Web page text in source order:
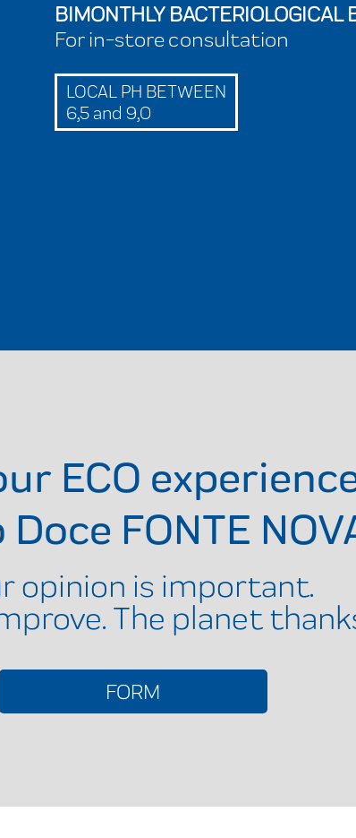
BIMONTHLY BACTERIOLOGICAL
For in-store consultation
LOCAL PH BETWEEN
6,5 and 9,0
ECO
FONTE
opinion is important.
The planet
FORM